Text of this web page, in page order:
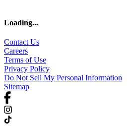
Loading...
Contact Us
Careers
Terms of Use
Privacy Policy
Do Not Sell My Personal Information
Sitemap